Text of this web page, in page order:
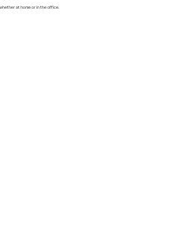
at home or in the office.